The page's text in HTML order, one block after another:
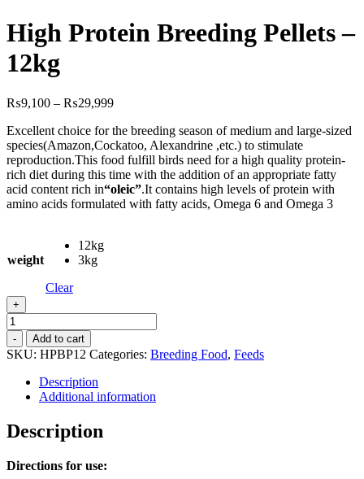
High Protein Breeding Pellets –
12kg
₨9,100 – ₨29,999Price
₨9,100
through
₨29,999
Excellent choice for the breeding season of medium and large-sized
species(Amazon,Cockatoo, Alexandrine ,etc.) to stimulate
reproduction.This food fulfill birds need for a high quality protein-
rich diet during this time with the addition of an appropriate fatty
acid content rich in“oleic”.It contains high levels of protein with
amino acids formulated with fatty acids, Omega 6 and Omega 3
weight
12kg
3kg
Clear
+
High
Protein
Breeding
Pellets
12kg
quantity
- Add to cart
SKU: HPBP12 Categories: Breeding Food, Feeds
Description
Additional information
Description
Directions for use: